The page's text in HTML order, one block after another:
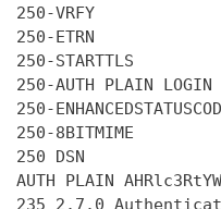
250-VRFY
250-ETRN
250-STARTTLS
250-AUTH PLAIN LOGIN
250-
250-8BITMIME
250 DSN
AUTH PLAIN
235 2.7.0